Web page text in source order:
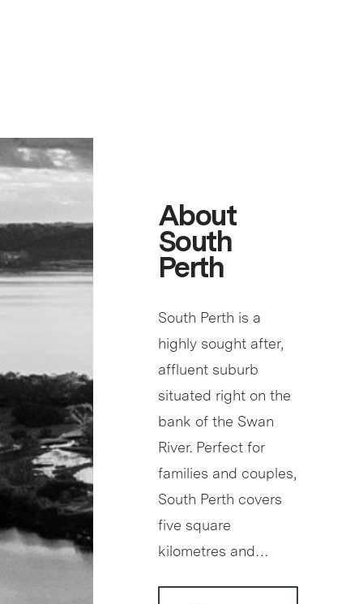
About
South
Perth
South Perth is a
highly sought after,
affluent suburb
situated right on the
bank of the Swan
River. Perfect for
families and couples,
South Perth covers
five square
kilometres and…